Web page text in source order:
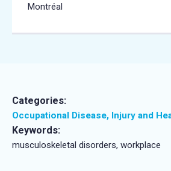
Montréal
Categories:
Occupational Disease, Injury and
Keywords:
musculoskeletal disorders, workplace